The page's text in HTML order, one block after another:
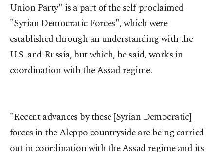
Union Party" is a part of the self-proclaimed
"Syrian Democratic Forces", which were
established through an understanding with the
U.S. and Russia, but which, he said, works in
coordination with the Assad regime.
"Recent advances by these [Syrian Democratic]
forces in the Aleppo countryside are being carried
out in coordination with the Assad regime and its